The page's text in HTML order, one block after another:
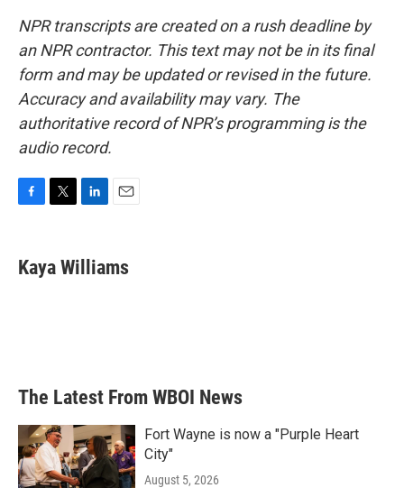
NPR transcripts are created on a rush deadline by
an NPR contractor. This text may not be in its final
form and may be updated or revised in the future.
Accuracy and availability may vary. The
authoritative record of NPR’s programming is the
audio record.
e
b
t
t
k
e
i
l
Kaya Williams
The Latest From WBOI News
Fort Wayne is now a "Purple Heart
City"
August 5, 2026